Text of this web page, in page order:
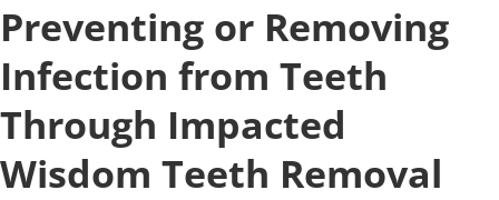
Preventing or Removing
Infection from Teeth
Through Impacted
Wisdom Teeth Removal